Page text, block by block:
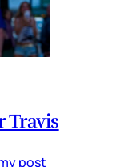
Travis
post